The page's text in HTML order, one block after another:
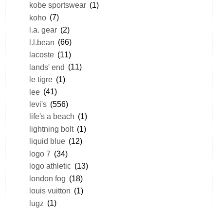
kobe sportswear (1)
koho (7)
l.a. gear (2)
l.l.bean (66)
lacoste (11)
lands' end (11)
le tigre (1)
lee (41)
levi's (556)
life's a beach (1)
lightning bolt (1)
liquid blue (12)
logo 7 (34)
logo athletic (13)
london fog (18)
louis vuitton (1)
lugz (1)